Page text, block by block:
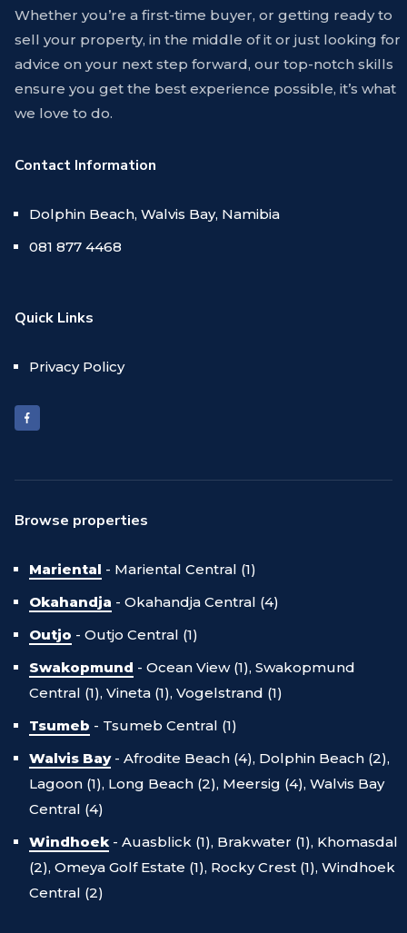
Whether you’re a first-time buyer, or getting ready to
sell your property, in the middle of it or just looking for
advice on your next step forward, our top-notch skills
ensure you get the best experience possible, it’s what
we love to do.
Contact Information
Dolphin Beach, Walvis Bay, Namibia
081 877 4468
Quick Links
Privacy Policy
Browse properties
Mariental - Mariental Central (1)
Okahandja - Okahandja Central (4)
Outjo - Outjo Central (1)
Swakopmund - Ocean View (1), Swakopmund
Central (1), Vineta (1), Vogelstrand (1)
Tsumeb - Tsumeb Central (1)
Walvis Bay- Afrodite Beach (4), Dolphin Beach (2),
Lagoon (1), Long Beach (2), Meersig (4), Walvis Bay
Central (4)
Windhoek - Auasblick (1), Brakwater (1), Khomasdal
(2), Omeya Golf Estate (1), Rocky Crest (1), Windhoek
Central (2)